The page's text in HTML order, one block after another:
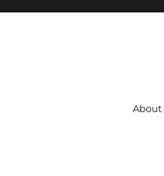
About